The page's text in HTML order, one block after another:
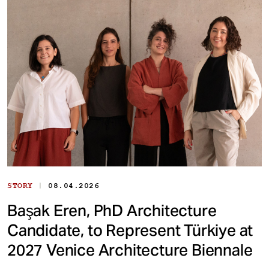
STORY | 08.04.2026
Başak Eren, PhD Architecture
Candidate, to Represent Türkiye at
2027 Venice Architecture Biennale